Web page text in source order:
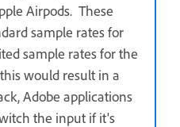
Airpods. These
sample rates for
sample rates for the
would result in a
Adobe applications
the input if it's